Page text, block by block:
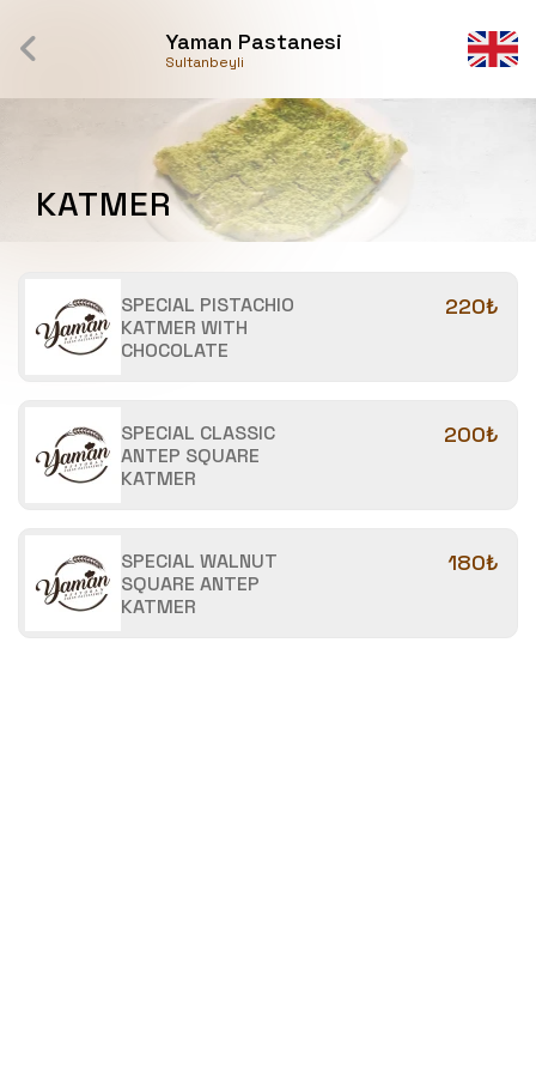
Yaman Pastanesi
Sultanbeyli
KATMER
SPECIAL PISTACHIO
KATMER WITH
CHOCOLATE
220₺
SPECIAL CLASSIC
ANTEP SQUARE
KATMER
200₺
SPECIAL WALNUT
SQUARE ANTEP
KATMER
180₺